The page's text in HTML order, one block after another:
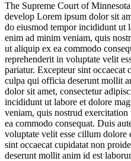
The Supreme Court of
develop Lorem ipsum dolor sit
do eiusmod tempor incididunt ut
enim ad minim veniam, quis
ut aliquip ex ea commodo
reprehenderit in voluptate velit
pariatur. Excepteur sint occaecat
culpa qui officia deserunt mollit
dolor sit amet, consectetur
incididunt ut labore et dolore
veniam, quis nostrud
ea commodo consequat. Duis
voluptate velit esse cillum
sint occaecat cupidatat non
deserunt mollit anim id est